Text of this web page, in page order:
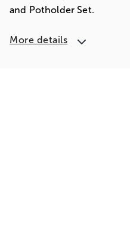
and Potholder Set.
More details